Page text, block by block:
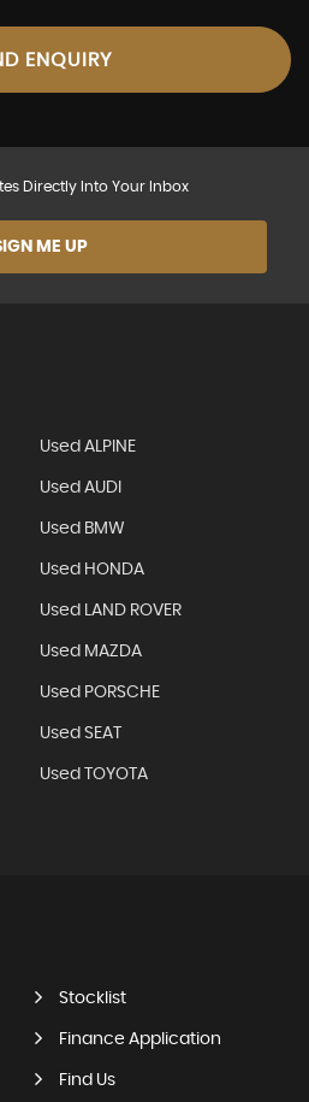
ENQUIRY
Directly Into Your Inbox
ME UP
Used ALPINE
Used AUDI
Used BMW
Used HONDA
Used LAND ROVER
Used MAZDA
Used PORSCHE
Used SEAT
Used TOYOTA
Stocklist
Finance Application
Find Us